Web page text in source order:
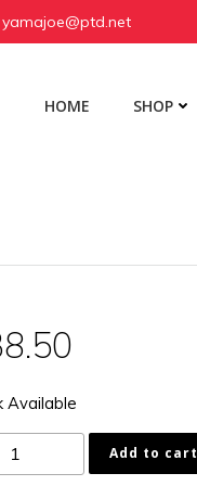
HOME SHOP
Available
Add to cart